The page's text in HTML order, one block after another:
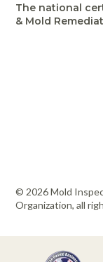
The national
& Mold
© 2026 Mold
Organization, all